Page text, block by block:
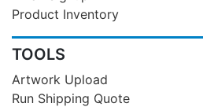
Product Inventory
TOOLS
Artwork Upload
Run Shipping Quote